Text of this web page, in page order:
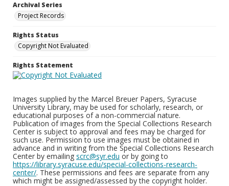
Archival Series
Project Records
Rights Status
Copyright Not Evaluated
Rights Statement
Images supplied by the Marcel Breuer Papers, Syracuse
University Library, may be used for scholarly, research, or
educational purposes of a non-commercial nature.
Publication of images from the Special Collections Research
Center is subject to approval and fees may be charged for
such use. Permission to use images must be obtained in
advance and in writing from the Special Collections Research
Center by emailing scrc@syr.edu or by going to
https://library.syracuse.edu/special-collections-research-
center/. These permissions and fees are separate from any
which might be assigned/assessed by the copyright holder.